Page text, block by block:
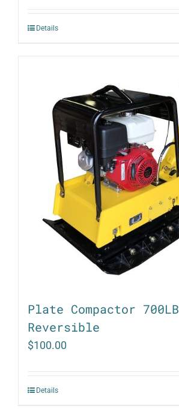
Details
Plate Compactor 700LB
Reversible
$100.00
Details